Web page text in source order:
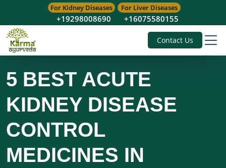
For Kidney Diseases
+19298008690
For Liver Diseases
+16075580155
Contact Us
5 BEST ACUTE
KIDNEY DISEASE
CONTROL
MEDICINES IN